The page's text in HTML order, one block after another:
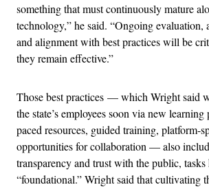
something that must continuously mature
technology,” he said. “Ongoing evaluation,
and alignment with best practices will be
they remain effective.”
Those best practices — which Wright said
the state’s employees soon via new
paced resources, guided training, platform-
opportunities for collaboration — also
transparency and trust with the public, tasks
“foundational.” Wright said that cultivating